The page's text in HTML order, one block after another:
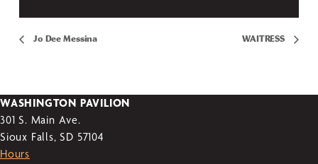
Jo Dee Messina WAITRESS
WASHINGTON PAVILION
301 S. Main Ave.
Sioux Falls, SD 57104
Hours